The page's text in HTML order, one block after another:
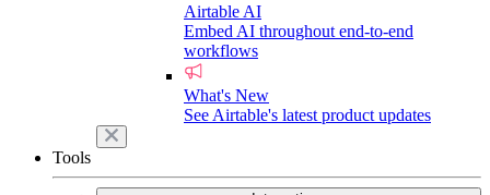
Airtable AI
Embed AI throughout end-to-end
workflows
What's New
See Airtable's latest product updates
Tools